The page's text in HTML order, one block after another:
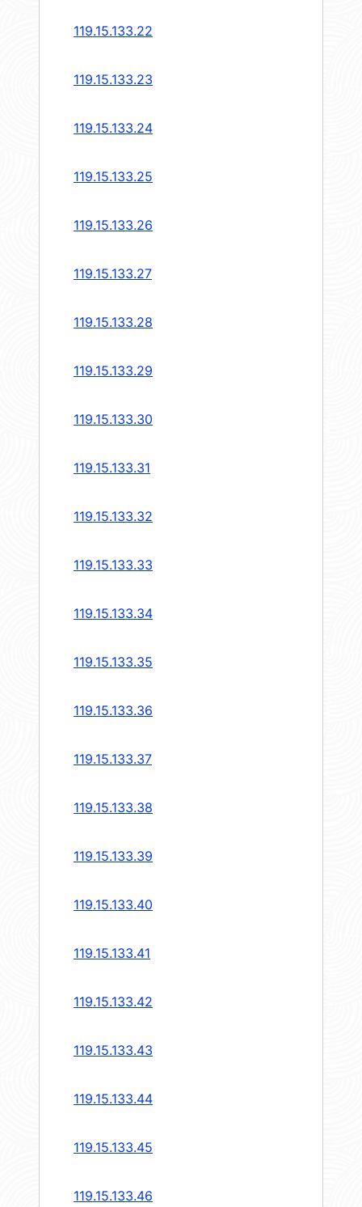
119.15.133.22
119.15.133.23
119.15.133.24
119.15.133.25
119.15.133.26
119.15.133.27
119.15.133.28
119.15.133.29
119.15.133.30
119.15.133.31
119.15.133.32
119.15.133.33
119.15.133.34
119.15.133.35
119.15.133.36
119.15.133.37
119.15.133.38
119.15.133.39
119.15.133.40
119.15.133.41
119.15.133.42
119.15.133.43
119.15.133.44
119.15.133.45
119.15.133.46